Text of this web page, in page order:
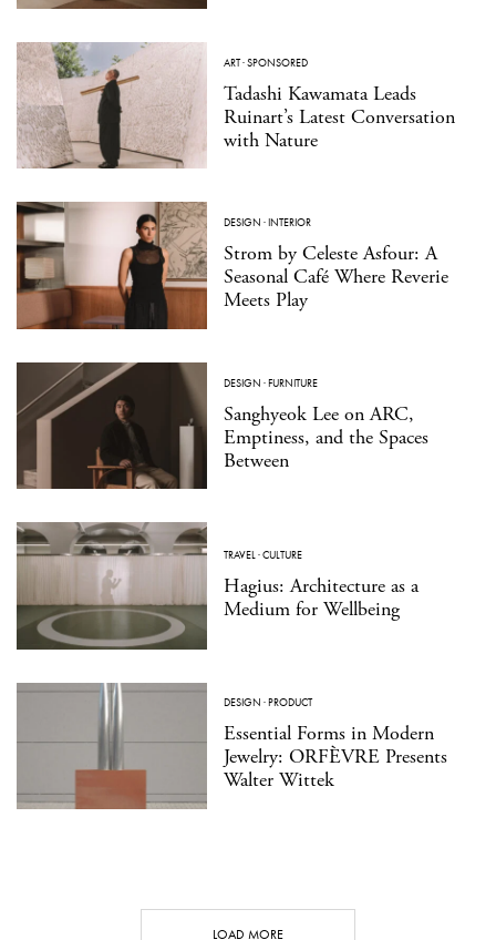
ART·SPONSORED
Tadashi Kawamata Leads
Ruinart’s Latest Conversation
with Nature
DESIGN ·INTERIOR
Strom by Celeste Asfour: A
Seasonal Café Where Reverie
Meets Play
DESIGN ·FURNITURE
Sanghyeok Lee on ARC,
Emptiness, and the Spaces
Between
TRAVEL ·CULTURE
Hagius: Architecture as a
Medium for Wellbeing
DESIGN ·PRODUCT
Essential Forms in Modern
Jewelry: ORFÈVRE Presents
Walter Wittek
LOAD MORE